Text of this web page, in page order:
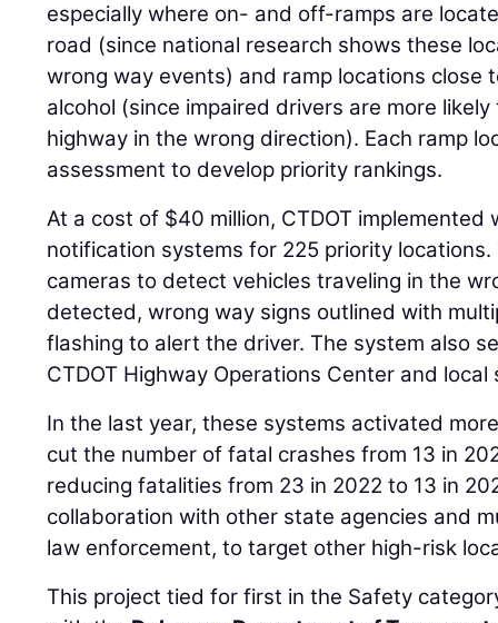
especially where on- and off-ramps are
road (since national research shows these
wrong way events) and ramp locations close
alcohol (since impaired drivers are more
highway in the wrong direction). Each ramp
assessment to develop priority rankings.
At a cost of $40 million, CTDOT
notification systems for 225 priority
cameras to detect vehicles traveling in the
detected, wrong way signs outlined with
flashing to alert the driver. The system also
CTDOT Highway Operations Center and
In the last year, these systems activated
cut the number of fatal crashes from 13 in
reducing fatalities from 23 in 2022 to 13 in
collaboration with other state agencies and
law enforcement, to target other high-risk
This project tied for first in the Safety